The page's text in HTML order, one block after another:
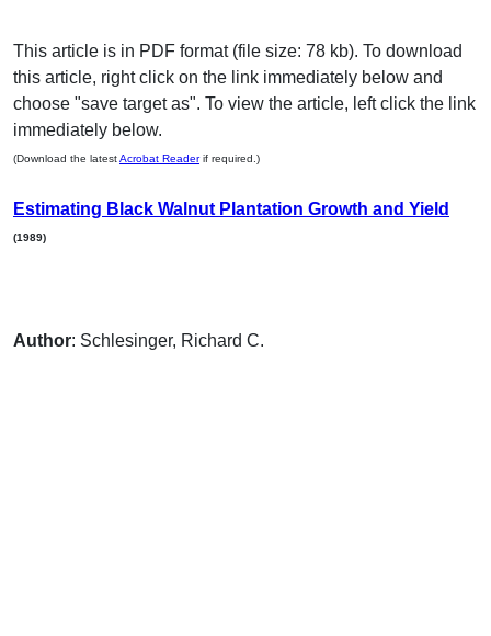
This article is in PDF format (file size: 78 kb). To download
this article, right click on the link immediately below and
choose "save target as". To view the article, left click the link
immediately below.
(Download the latestAcrobat Readerif required.)
Estimating Black Walnut Plantation Growth and Yield
(1989)
Author: Schlesinger, Richard C.